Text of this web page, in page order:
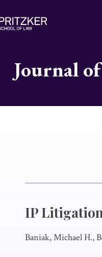
Journal
IP
Baniak, Michael H.,